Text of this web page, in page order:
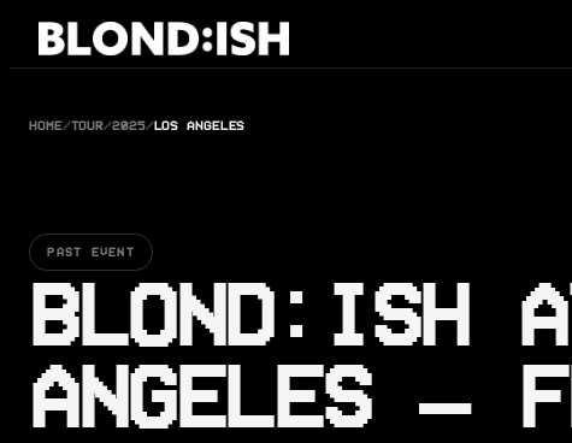
Skip
HOME/TOUR/2025/LOS ANGELES
PAST EVENT
BLOND:ISH
ANGELES —